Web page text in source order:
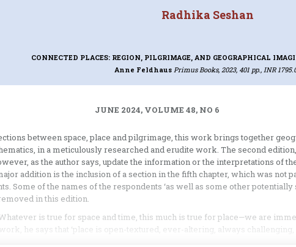
Radhika Seshan
CONNECTED PLACES: REGION, PILGRIMAGE, AND GEOGRAPHICAL
Anne Feldhaus Primus Books, 2023, 401 pp., INR
JUNE 2024, VOLUME 48, NO 6
between space, place and pilgrimage, this work brings together
in a meticulously researched and erudite work. The second
as the author says, update the information or the interpretations of
addition is the inclusion of a section in the fifth chapter, which was not
Some of the names of the respondents ‘as well as some other potentially
in this edition.
is true for space and time, this much is true for place—we are
he says that ‘place is open-textured, ever-altering, always challenging,